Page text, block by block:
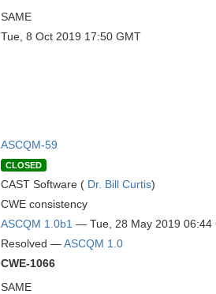
SAME
Tue, 8 Oct 2019 17:50 GMT
ASCQM-59
CLOSED
CAST Software ( Dr. Bill Curtis)
CWE consistency
ASCQM 1.0b1 — Tue, 28 May 2019 06:44
Resolved —ASCQM 1.0
CWE-1066
SAME